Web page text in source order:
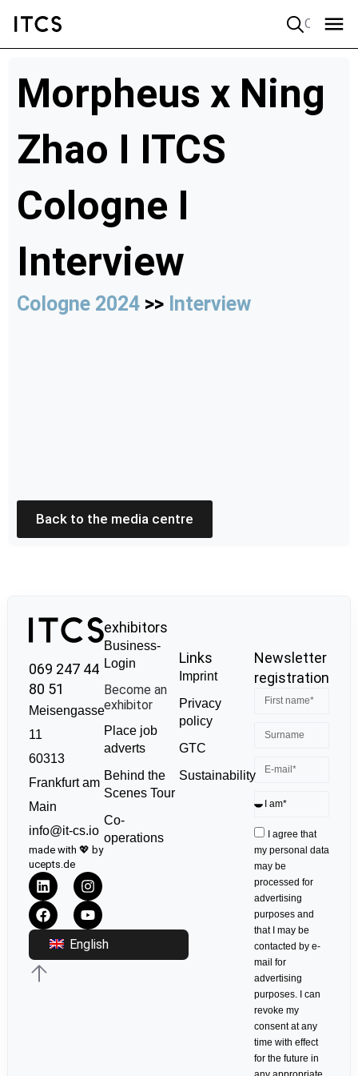
Morpheus x Ning
Zhao I ITCS
Cologne I
Interview
Cologne 2024 >> Interview
Back to the media centre
069 247 44
80 51
Meisengasse
11
60313
Frankfurt am
Main
info@it-cs.io
made with 💖 by
ucepts.de
English
exhibitors
Business-
Login
Become an
exhibitor
Place job
adverts
Behind the
Scenes Tour
Co-
operations
Links
Imprint
Privacy
policy
GTC
Sustainability
Newsletter
registration
I agree that
my personal data
may be
processed for
advertising
purposes and
that I may be
contacted by e-
mail for
advertising
purposes. I can
revoke my
consent at any
time with effect
for the future in